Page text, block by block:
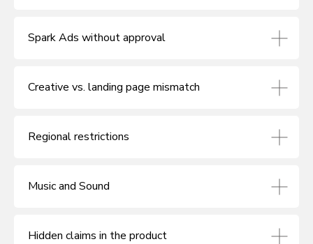
Spark Ads without approval
Creative vs. landing page mismatch
Regional restrictions
Music and Sound
Hidden claims in the product